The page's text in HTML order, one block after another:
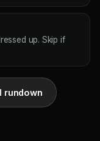
up. Skip if
rundown